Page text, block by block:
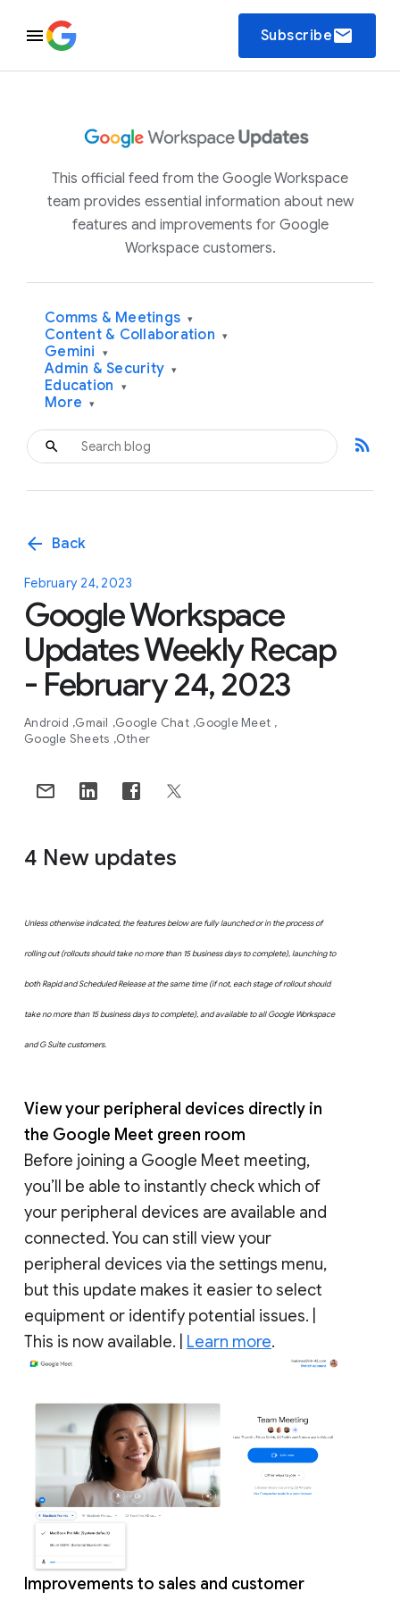
Subscribeemail
This official feed from the Google Workspace
team provides essential information about new
features and improvements for Google
Workspace customers.
Comms & Meetings ▾
Content & Collaboration ▾
Gemini ▾
Admin & Security ▾
Education ▾
More ▾
rss_feed
arrow_back Back
February 24, 2023
Google Workspace
Updates Weekly Recap
- February 24, 2023
Android Gmail Google Chat Google Meet
Google Sheets Other
4 New updates
Unless otherwise indicated, the features below are fully launched or in the process of
rolling out (rollouts should take no more than 15 business days to complete), launching to
both Rapid and Scheduled Release at the same time (if not, each stage of rollout should
take no more than 15 business days to complete), and available to all Google Workspace
and G Suite customers.
View your peripheral devices directly in
the Google Meet green room
Before joining a Google Meet meeting,
you’ll be able to instantly check which of
your peripheral devices are available and
connected. You can still view your
peripheral devices via the settings menu,
but this update makes it easier to select
equipment or identify potential issues. |
This is now available. | Learn more.
Improvements to sales and customer